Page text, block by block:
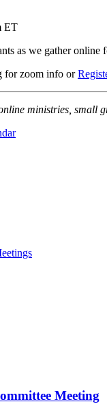
ET
as we gather
for zoom info or
ministries, small
Meeting